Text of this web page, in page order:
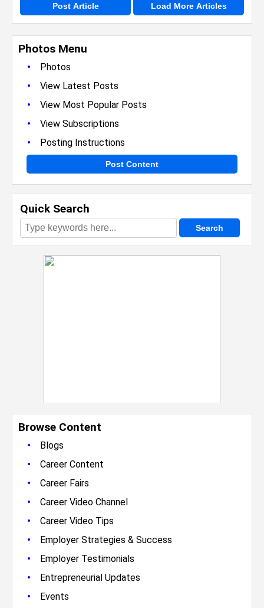
Photos Menu
•
Photos
• View Latest Posts
• View Most Popular Posts
• View Subscriptions
• Posting Instructions
Post Content
Quick Search
Browse Content
•
Blogs
• Career Content
• Career Fairs
• Career Video Channel
• Career Video Tips
• Employer Strategies & Success
• Employer Testimonials
• Entrepreneurial Updates
• Events
Post Article Load More Articles